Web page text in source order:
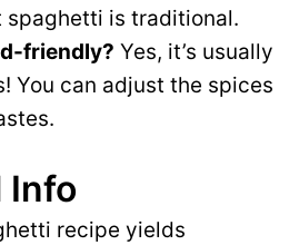
spaghetti is traditional.
friendly? Yes, it’s usually
You can adjust the spices
Info
recipe yields